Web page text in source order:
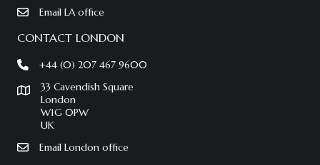
Email LA office
CONTACT LONDON
+44 (0) 207 467 9600
33 Cavendish Square
London
W1G 0PW
UK
Email London office